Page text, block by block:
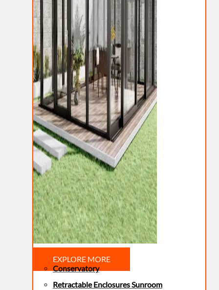
EXPLORE MORE
Conservatory
Retractable Enclosures Sunroom